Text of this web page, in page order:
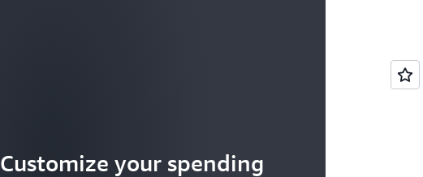
Customize your spending